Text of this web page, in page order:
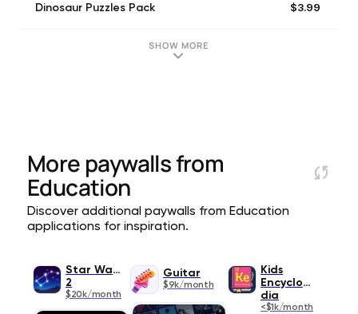
Dinosaur Puzzles Pack $3.99
SHOW MORE
More paywalls from
Education
Discover additional paywalls from Education
applications for inspiration.
Star Walk
2
$20k/month
Guitar
$9k/month
Kids
Encyclope
dia
<$1k/month